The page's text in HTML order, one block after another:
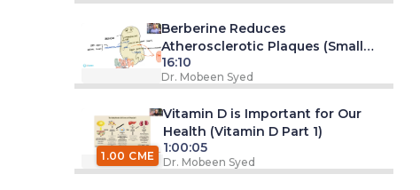
Berberine Reduces
Atherosclerotic Plaques (Small
Study)
16:10
Dr. Mobeen Syed
1.00 CME
Vitamin D is Important for Our
Health (Vitamin D Part 1)
1:00:05
Dr. Mobeen Syed